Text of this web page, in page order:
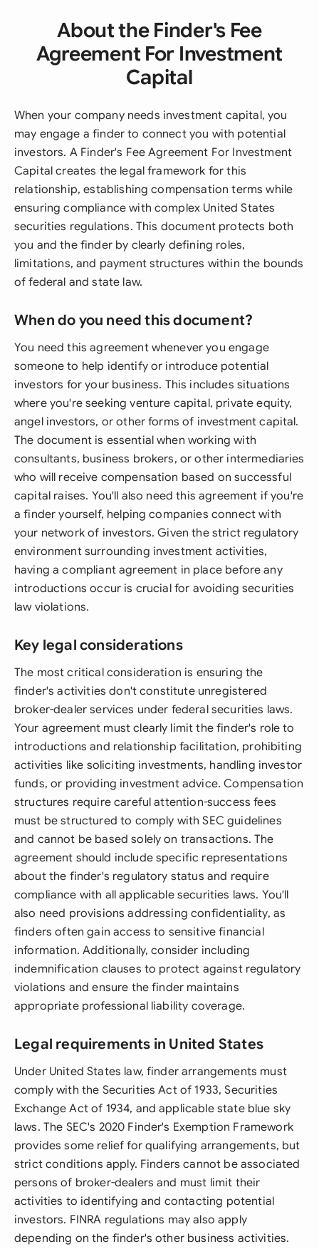
About the Finder's Fee
Agreement For Investment
Capital
When your company needs investment capital, you
may engage a finder to connect you with potential
investors. A Finder's Fee Agreement For Investment
Capital creates the legal framework for this
relationship, establishing compensation terms while
ensuring compliance with complex United States
securities regulations. This document protects both
you and the finder by clearly defining roles,
limitations, and payment structures within the bounds
of federal and state law.
When do you need this document?
You need this agreement whenever you engage
someone to help identify or introduce potential
investors for your business. This includes situations
where you're seeking venture capital, private equity,
angel investors, or other forms of investment capital.
The document is essential when working with
consultants, business brokers, or other intermediaries
who will receive compensation based on successful
capital raises. You'll also need this agreement if you're
a finder yourself, helping companies connect with
your network of investors. Given the strict regulatory
environment surrounding investment activities,
having a compliant agreement in place before any
introductions occur is crucial for avoiding securities
law violations.
Key legal considerations
The most critical consideration is ensuring the
finder's activities don't constitute unregistered
broker-dealer services under federal securities laws.
Your agreement must clearly limit the finder's role to
introductions and relationship facilitation, prohibiting
activities like soliciting investments, handling investor
funds, or providing investment advice. Compensation
structures require careful attention-success fees
must be structured to comply with SEC guidelines
and cannot be based solely on transactions. The
agreement should include specific representations
about the finder's regulatory status and require
compliance with all applicable securities laws. You'll
also need provisions addressing confidentiality, as
finders often gain access to sensitive financial
information. Additionally, consider including
indemnification clauses to protect against regulatory
violations and ensure the finder maintains
appropriate professional liability coverage.
Legal requirements in United States
Under United States law, finder arrangements must
comply with the Securities Act of 1933, Securities
Exchange Act of 1934, and applicable state blue sky
laws. The SEC's 2020 Finder's Exemption Framework
provides some relief for qualifying arrangements, but
strict conditions apply. Finders cannot be associated
persons of broker-dealers and must limit their
activities to identifying and contacting potential
investors. FINRA regulations may also apply
depending on the finder's other business activities.